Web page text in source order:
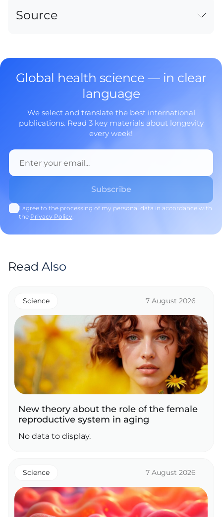
Source
Global health science — in clear
language
We select and translate the best international
publications. Read 3 key materials about longevity
every week!
I agree to the processing of my personal data in accordance with
the Privacy Policy.
Read Also
Science 7 August 2026
New theory about the role of the female
reproductive system in aging
No data to display.
Science 7 August 2026